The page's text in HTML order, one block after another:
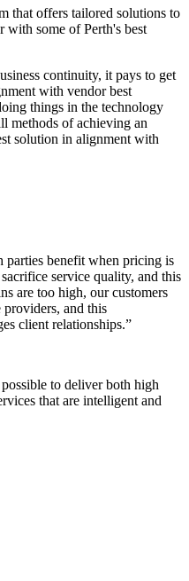
that offers tailored solutions to
with some of Perth's best
continuity, it pays to get
with vendor best
things in the technology
methods of achieving an
solution in alignment with
parties benefit when pricing is
service quality, and this
are too high, our customers
providers, and this
client relationships.”
to deliver both high
that are intelligent and